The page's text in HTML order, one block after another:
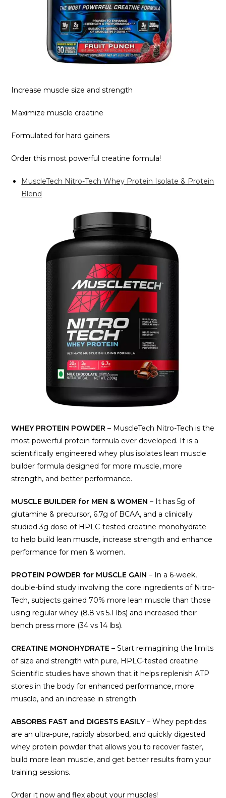
Increase muscle size and strength
Maximize muscle creatine
Formulated for hard gainers
Order this most powerful creatine formula!
MuscleTech Nitro-Tech Whey Protein Isolate & Protein
Blend
WHEY PROTEIN POWDER – MuscleTech Nitro-Tech is the
most powerful protein formula ever developed. It is a
scientifically engineered whey plus isolates lean muscle
builder formula designed for more muscle, more
strength, and better performance.
MUSCLE BUILDER for MEN & WOMEN – It has 5g of
glutamine & precursor, 6.7g of BCAA, and a clinically
studied 3g dose of HPLC-tested creatine monohydrate
to help build lean muscle, increase strength and enhance
performance for men & women.
PROTEIN POWDER for MUSCLE GAIN – In a 6-week,
double-blind study involving the core ingredients of Nitro-
Tech, subjects gained 70% more lean muscle than those
using regular whey (8.8 vs 5.1 lbs) and increased their
bench press more (34 vs 14 lbs).
CREATINE MONOHYDRATE – Start reimagining the limits
of size and strength with pure, HPLC-tested creatine.
Scientific studies have shown that it helps replenish ATP
stores in the body for enhanced performance, more
muscle, and an increase in strength
ABSORBS FAST and DIGESTS EASILY– Whey peptides
are an ultra-pure, rapidly absorbed, and quickly digested
whey protein powder that allows you to recover faster,
build more lean muscle, and get better results from your
training sessions.
Order it now and flex about your muscles!